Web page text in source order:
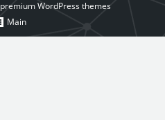
premium WordPress themes
Main